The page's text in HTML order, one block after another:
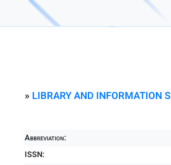
» LIBRARY AND INFORMATION
Abbreviation:
ISSN: